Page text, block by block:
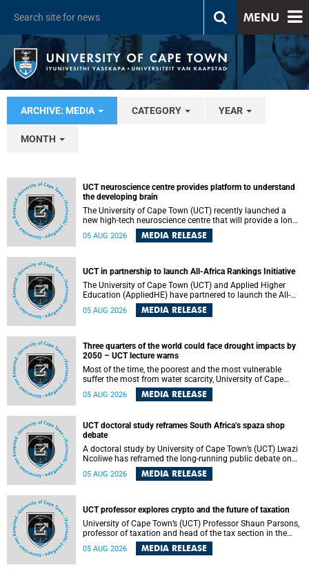
MENU
ARCHIVE: MEDIA CATEGORY YEAR
MONTH
UCT neuroscience centre provides platform to understand
the developing brain
The University of Cape Town (UCT) recently launched a
new high-tech neuroscience centre that will provide a long-
term platform to better understand the developing brain,
and improve the diagnosis and treatment of acute brain
of making a positive difference in the lives of children.
05 AUG 2026 MEDIA RELEASE
UCT in partnership to launch All-Africa Rankings Initiative
The University of Cape Town (UCT) and Applied Higher
Education (AppliedHE) have partnered to launch the All-
Africa Rankings Initiative, a continental collaboration that
will bring together universities and higher education
05 AUG 2026 MEDIA RELEASE
Three quarters of the world could face drought impacts by
2050 – UCT lecture warns
Most of the time, the poorest and the most vulnerable
suffer the most from water scarcity, University of Cape
Town’s (UCT) Professor Djiby Thiam, director of the Water
and Production Economics Research Unit at the Faculty of
05 AUG 2026 MEDIA RELEASE
UCT doctoral study reframes South Africa’s spaza shop
debate
A doctoral study by University of Cape Town’s (UCT) Lwazi
Ncoliwe has reframed the long-running public debate on
township spaza shops. Rather than treating the sector as a
story of foreign takeover or state failure, the study argues
among owners, between owners and customers, and
between traders and institutions meant to support them.
05 AUG 2026 MEDIA RELEASE
UCT professor explores crypto and the future of taxation
University of Cape Town’s (UCT) Professor Shaun Parsons,
professor of taxation and head of the tax section in the
College of Accounting , will present his inaugural lecture,
"Technology and challenges to tax norms in the 21st
05 AUG 2026 MEDIA RELEASE